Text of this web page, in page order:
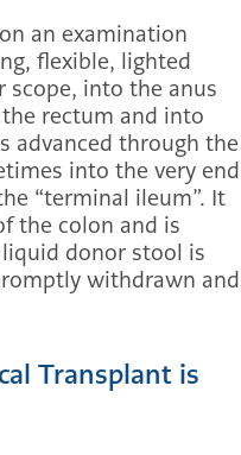
an examination
flexible, lighted
scope, into the anus
rectum and into
advanced through the
into the very end
“terminal ileum”. It
the colon and is
donor stool is
withdrawn and
Transplant is